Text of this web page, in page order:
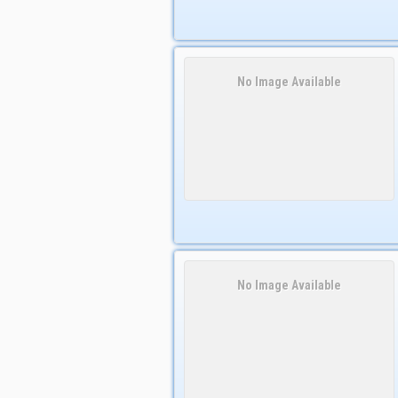
No Image Available
No Image Available